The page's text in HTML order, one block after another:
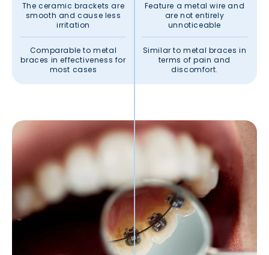
The ceramic brackets are
smooth and cause less
irritation
Feature a metal wire and
are not entirely
unnoticeable
Comparable to metal
braces in effectiveness for
most cases
Similar to metal braces in
terms of pain and
discomfort.